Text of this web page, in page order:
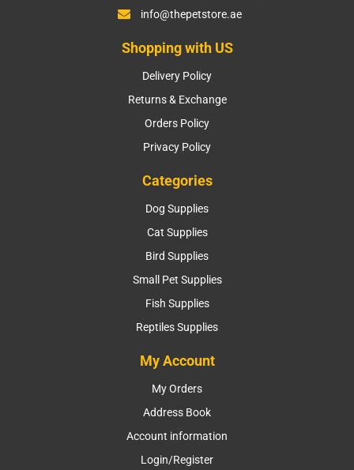
info@thepetstore.ae
Shopping with US
Delivery Policy
Returns & Exchange
Orders Policy
Privacy Policy
Categories
Dog Supplies
Cat Supplies
Bird Supplies
Small Pet Supplies
Fish Supplies
Reptiles Supplies
My Account
My Orders
Address Book
Account information
Login/Register